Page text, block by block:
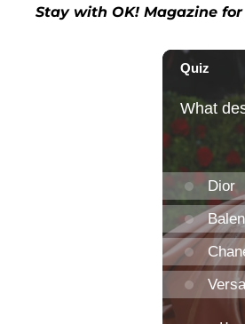
Stay with OK! Magazine